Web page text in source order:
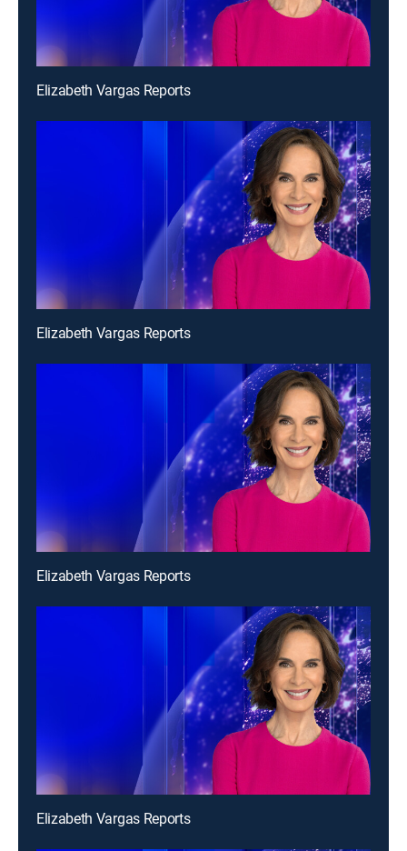
Elizabeth Vargas Reports
Elizabeth Vargas Reports
Elizabeth Vargas Reports
Elizabeth Vargas Reports